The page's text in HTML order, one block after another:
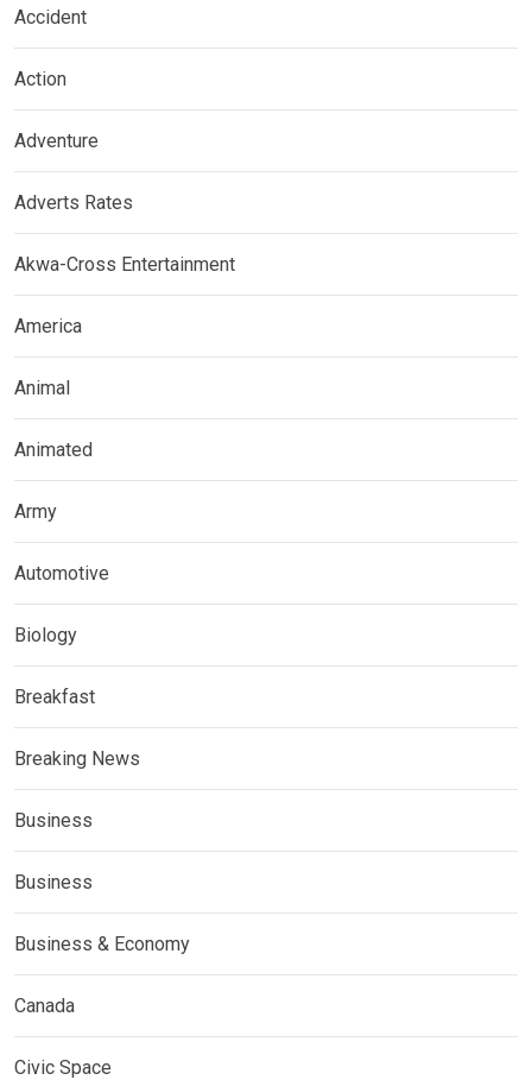
Accident
Action
Adventure
Adverts Rates
Akwa-Cross Entertainment
America
Animal
Animated
Army
Automotive
Biology
Breakfast
Breaking News
Business
Business
Business & Economy
Canada
Civic Space